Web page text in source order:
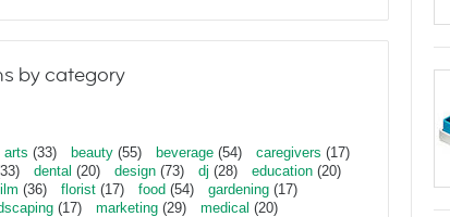
by category
arts (33) beauty (55) beverage (54) caregivers (17)
dental (20) design (73) dj (28) education (20)
(36) florist (17) food (54) gardening (17)
(17) marketing (29) medical (20)